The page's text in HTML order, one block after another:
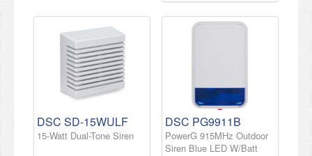
DSC SD-15WULF
15-Watt Dual-Tone Siren
DSC PG9911B
PowerG 915MHz Outdoor
Siren Blue LED W/Batt